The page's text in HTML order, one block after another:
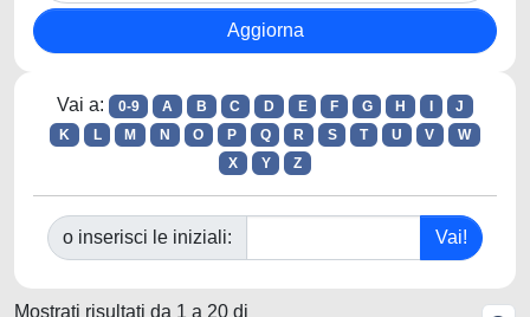
Vai a: 0-9 A B C D E F G H
J
K
L M N O P Q R S T U V
W
X
Y Z
o inserisci le iniziali:
Mostrati risultati da 1 a 20 di